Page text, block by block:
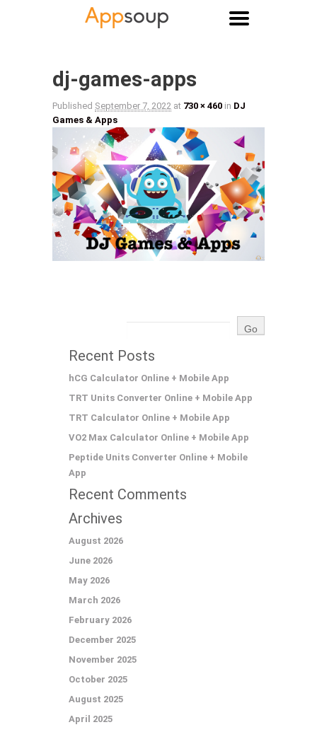
Main menu
Image navigation
dj-games-apps
Published September 7, 2022 at 730 × 460 in DJ
Games & Apps
Recent Posts
hCG Calculator Online + Mobile App
TRT Units Converter Online + Mobile App
TRT Calculator Online + Mobile App
VO2 Max Calculator Online + Mobile App
Peptide Units Converter Online + Mobile
App
Recent Comments
Archives
August 2026
June 2026
May 2026
March 2026
February 2026
December 2025
November 2025
October 2025
August 2025
April 2025